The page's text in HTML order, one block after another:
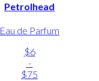
Petrolhead
Eau de Parfum
$6
-
$75